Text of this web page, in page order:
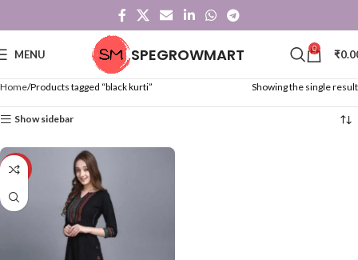
MENU SPEGROWMART 0 ₹
Home Products tagged “black kurti” Showing the single result
Show sidebar
-47%